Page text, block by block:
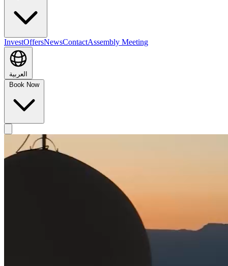
InvestOffersNewsContactAssembly Meeting
العربية
Book Now